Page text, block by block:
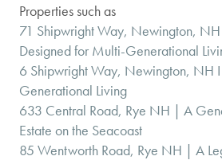
Properties such as
71 Shipwright Way, Newington,
Designed for Multi-Generational
6 Shipwright Way, Newington, NH
Generational Living
633 Central Road, Rye NH | A
Estate on the Seacoast
85 Wentworth Road, Rye NH | A